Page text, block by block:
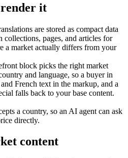
it
are stored as compact data
collections, pages, and articles for
a market actually differs from your
block picks the right market
and language, so a buyer in
French text in the markup, and a
falls back to your base content.
a country, so an AI agent can ask
directly.
content